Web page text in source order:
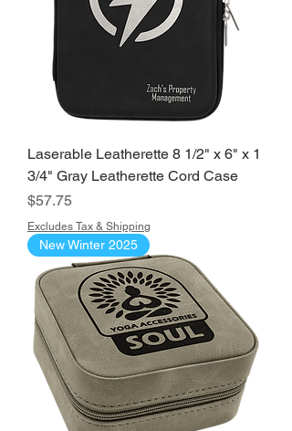
Laserable Leatherette 8 1/2" x 6" x 1
3/4" Gray Leatherette Cord Case
Price
$57.75
Excludes Tax & Shipping
New Winter 2025